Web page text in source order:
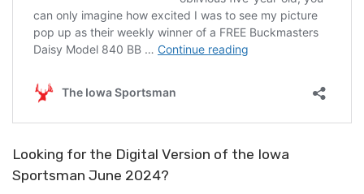
Looking for the Digital Version of the Iowa
Sportsman June 2024?